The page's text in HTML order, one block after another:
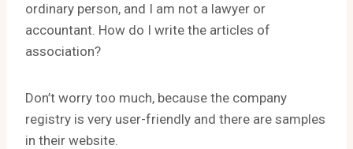
ordinary person, and I am not a lawyer or
accountant. How do I write the articles of
association?
Don’t worry too much, because the company
registry is very user-friendly and there are samples
in their website.